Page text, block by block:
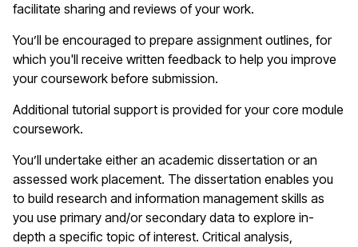
facilitate sharing and reviews of your work.
You’ll be encouraged to prepare assignment outlines, for
which you'll receive written feedback to help you improve
your coursework before submission.
Additional tutorial support is provided for your core module
coursework.
You’ll undertake either an academic dissertation or an
assessed work placement. The dissertation enables you
to build research and information management skills as
you use primary and/or secondary data to explore in-
depth a specific topic of interest. Critical analysis,